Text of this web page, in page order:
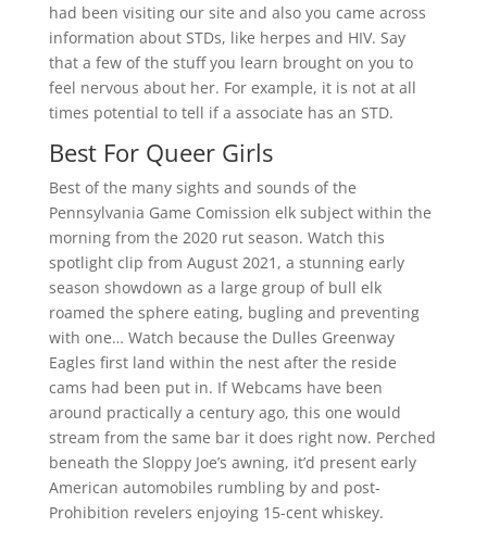
had been visiting our site and also you came across
information about STDs, like herpes and HIV. Say
that a few of the stuff you learn brought on you to
feel nervous about her. For example, it is not at all
times potential to tell if a associate has an STD.
Best For Queer Girls
Best of the many sights and sounds of the
Pennsylvania Game Comission elk subject within the
morning from the 2020 rut season. Watch this
spotlight clip from August 2021, a stunning early
season showdown as a large group of bull elk
roamed the sphere eating, bugling and preventing
with one… Watch because the Dulles Greenway
Eagles first land within the nest after the reside
cams had been put in. If Webcams have been
around practically a century ago, this one would
stream from the same bar it does right now. Perched
beneath the Sloppy Joe’s awning, it’d present early
American automobiles rumbling by and post-
Prohibition revelers enjoying 15-cent whiskey.